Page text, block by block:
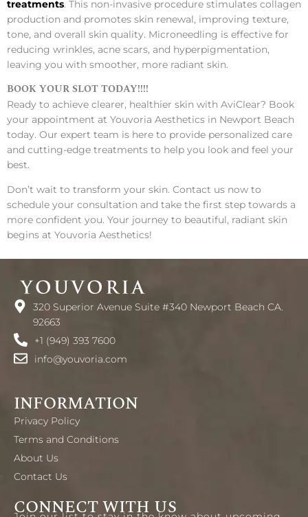
treatments. This non-invasive procedure stimulates collagen
production and promotes skin renewal, improving texture,
tone, and overall skin quality. Microneedling is effective for
reducing wrinkles, acne scars, and hyperpigmentation,
leaving you with smoother, more radiant skin.
BOOK YOUR SLOT TODAY!!!!
Ready to achieve clearer, healthier skin with AviClear? Book
your appointment at Youvoria Aesthetics in Newport Beach
today. Our expert team is here to provide personalized care
and cutting-edge treatments to help you look and feel your
best.
Don’t wait to transform your skin. Contact us now to
schedule your consultation and take the first step towards a
more confident you. Your journey to beautiful, radiant skin
begins at Youvoria Aesthetics!
320 Superior Avenue Suite #340 Newport Beach CA.
92663
+1 (949) 393 7600
info@youvoria.com
INFORMATION
Privacy Policy
Terms and Conditions
About Us
Contact Us
CONNECT WITH US